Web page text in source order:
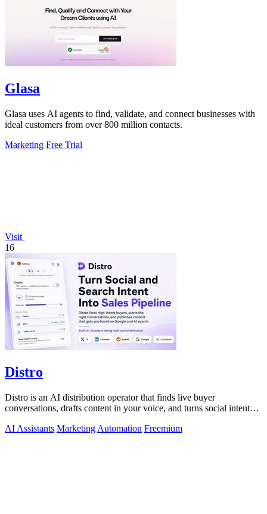
Glasa
Glasa uses AI agents to find, validate, and connect businesses with
ideal customers from over 800 million contacts.
Marketing Free Trial
Visit
16
Distro
Distro is an AI distribution operator that finds live buyer
conversations, drafts content in your voice, and turns social intent
AI Assistants Marketing Automation Freemium